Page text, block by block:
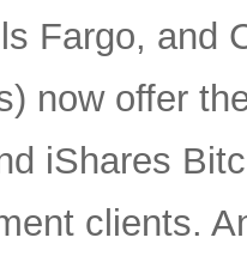
Fargo, and
now offer
iShares
clients.